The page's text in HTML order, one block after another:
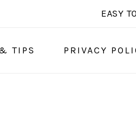
EASY
TIPS PRIVACY